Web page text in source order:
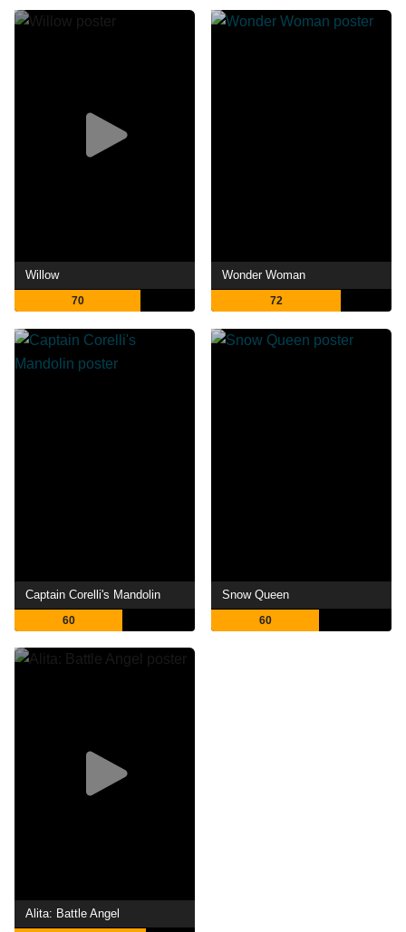
Willow
70
Wonder Woman
72
Captain Corelli's Mandolin
60
Snow Queen
60
Alita: Battle Angel